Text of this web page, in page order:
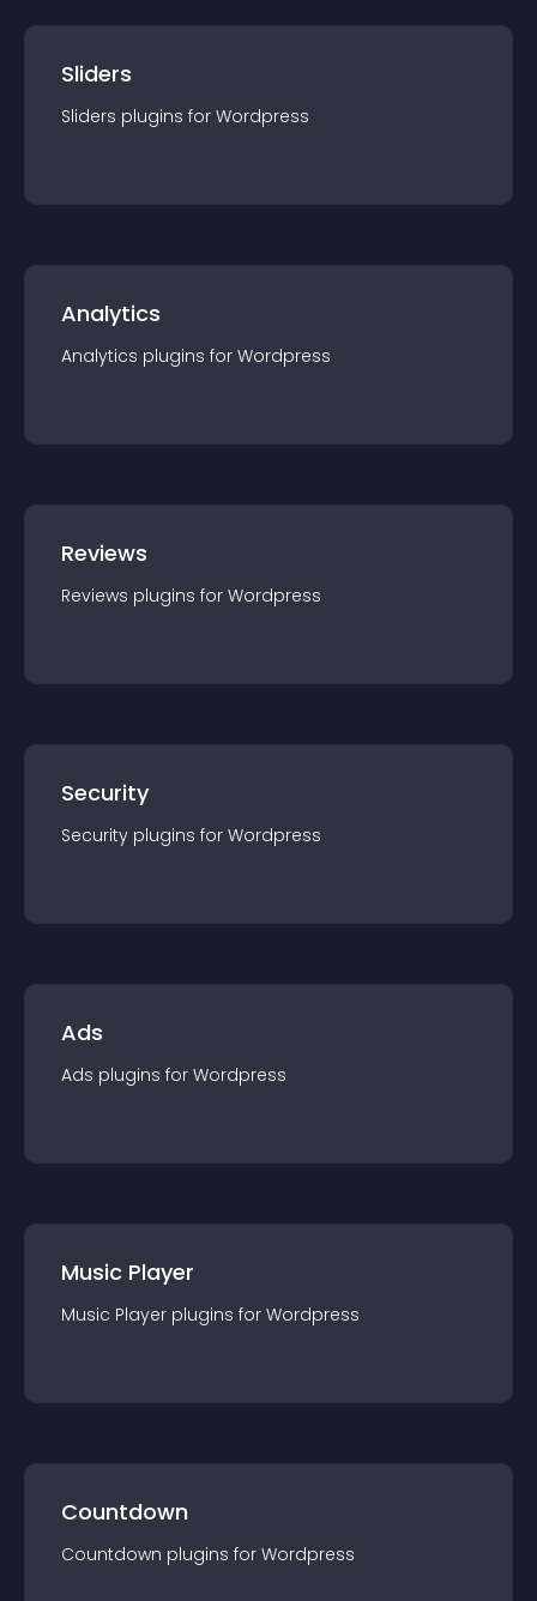
Sliders
Sliders plugins for Wordpress
Analytics
Analytics plugins for Wordpress
Reviews
Reviews plugins for Wordpress
Security
Security plugins for Wordpress
Ads
Ads plugins for Wordpress
Music Player
Music Player plugins for Wordpress
Countdown
Countdown plugins for Wordpress